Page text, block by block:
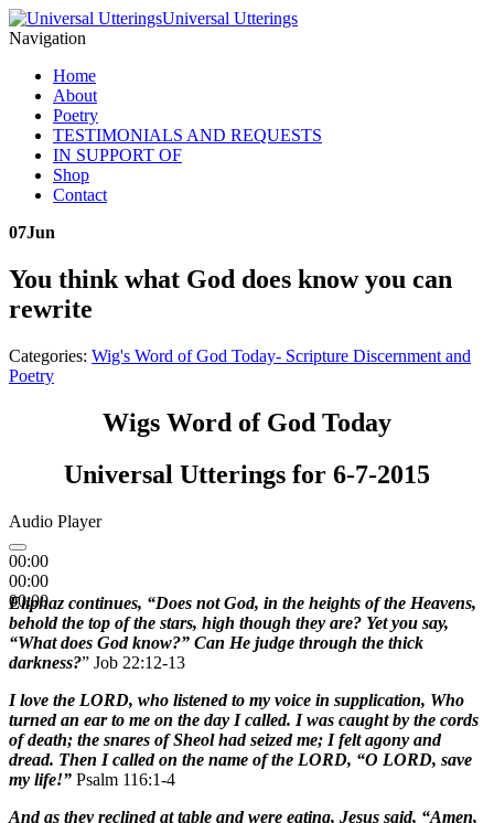
Universal Utterings
Navigation
Home
About
Poetry
TESTIMONIALS AND REQUESTS
IN SUPPORT OF
Shop
Contact
07Jun
You think what God does know you can
rewrite
Categories: Wig's Word of God Today- Scripture Discernment and
Poetry
Wigs Word of God Today
Universal Utterings for 6-7-2015
Audio Player
00:00
00:00
00:00
Eliphaz continues, “Does not God, in the heights of the Heavens,
behold the top of the stars, high though they are? Yet you say,
“What does God know?” Can He judge through the thick
darkness?” Job 22:12-13
I love the LORD, who listened to my voice in supplication, Who
turned an ear to me on the day I called. I was caught by the cords
of death; the snares of Sheol had seized me; I felt agony and
dread. Then I called on the name of the LORD, “O LORD, save
my life!” Psalm 116:1-4
And as they reclined at table and were eating, Jesus said, “Amen,